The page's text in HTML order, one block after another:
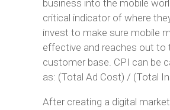
business into the mobile
critical indicator of where
invest to make sure mobile
effective and reaches out to
customer base. CPI can be
as: (Total Ad Cost) / (Total
After creating a digital